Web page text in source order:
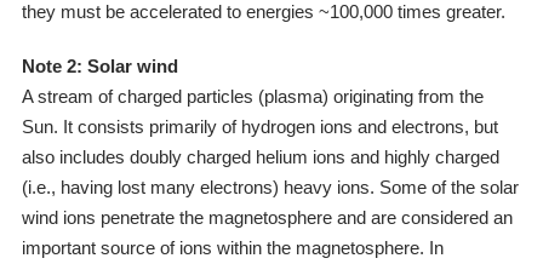
they must be accelerated to energies ~100,000 times greater.
Note 2: Solar wind
A stream of charged particles (plasma) originating from the
Sun. It consists primarily of hydrogen ions and electrons, but
also includes doubly charged helium ions and highly charged
(i.e., having lost many electrons) heavy ions. Some of the solar
wind ions penetrate the magnetosphere and are considered an
important source of ions within the magnetosphere. In